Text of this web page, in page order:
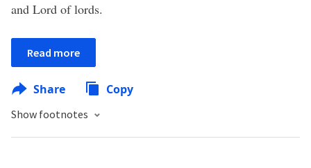
and Lord of lords.
Read more
Share Copy
Show footnotes